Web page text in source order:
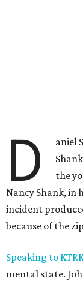
D
aniel
the
Nancy Shank, in
incident
because of the
Speaking to
mental state.